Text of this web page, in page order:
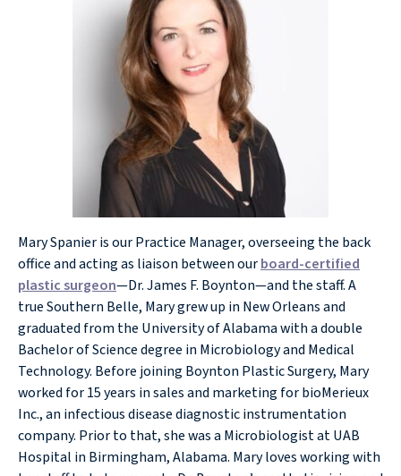
Mary Spanier is our Practice Manager, overseeing the back
office and acting as liaison between ourboard-certified
plastic surgeon—Dr. James F. Boynton—and the staff. A
true Southern Belle, Mary grew up in New Orleans and
graduated from the University of Alabama with a double
Bachelor of Science degree in Microbiology and Medical
Technology. Before joining Boynton Plastic Surgery, Mary
worked for 15 years in sales and marketing for bioMerieux
Inc., an infectious disease diagnostic instrumentation
company. Prior to that, she was a Microbiologist at UAB
Hospital in Birmingham, Alabama. Mary loves working with